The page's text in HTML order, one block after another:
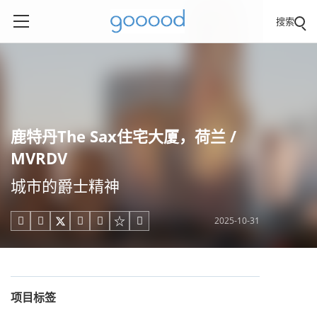
搜索
鹿特丹The Sax住宅大厦，荷兰 /
MVRDV
城市的爵士精神
     2025-10-31
项目标签